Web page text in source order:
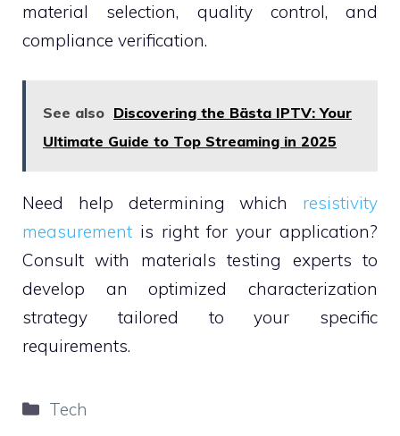
material selection, quality control, and
compliance verification.
See also Discovering the Bästa IPTV: Your
Ultimate Guide to Top Streaming in 2025
Need help determining which resistivity
measurement is right for your application?
Consult with materials testing experts to
develop an optimized characterization
strategy tailored to your specific
requirements.
Categories
Tech